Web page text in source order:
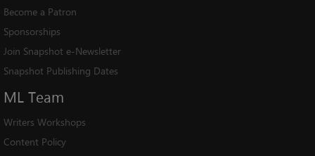
Become a Patron
Sponsorships
Join Snapshot e-Newsletter
Snapshot Publishing Dates
ML Team
Writers Workshops
Content Policy